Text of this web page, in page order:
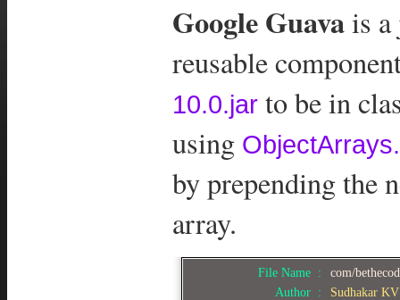
Google Guavais
reusable
10.0.jar to be in
using
by prepending the
array.
File Name :
com/
Author :
Sudhakar KV